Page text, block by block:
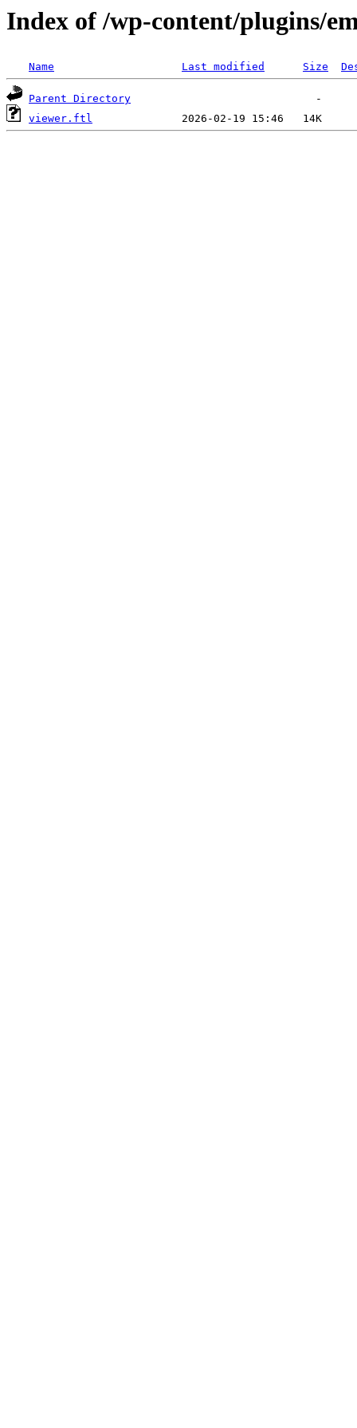
Index of /wp-content/plugins/
Name Last modified Size
Parent Directory
viewer.ftl